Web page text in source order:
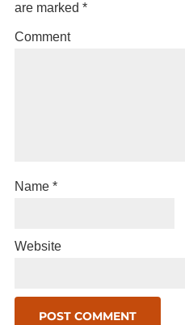
are marked *
Comment
Name *
Website